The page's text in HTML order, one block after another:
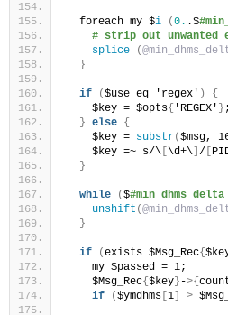
  foreach my $
i (0. .$
# strip out unwanted
splice
(
}
if ($use eq 'regex' )
{
    $key = $opts
{ 'REGEX' } ;
} else {
    $key =
substr($msg,
    $key =~ s/\
[\d+\] / [
}
while ($
unshift (
}
if (exists $Msg_Rec{
    my $passed = 1;
    $Msg_Rec
{$key} ->{
if
($ymdhms [1] >